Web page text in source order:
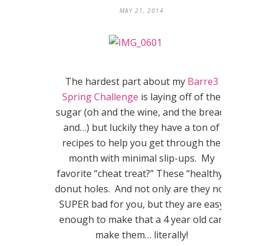
MAY 21, 2014
The hardest part about my Barre3
Spring Challenge is laying off of the
sugar (oh and the wine, and the bread,
and…) but luckily they have a ton of
recipes to help you get through the
month with minimal slip-ups. My
favorite “cheat treat?” These “healthy”
donut holes. And not only are they not
SUPER bad for you, but they are easy
enough to make that a 4 year old can
make them… literally!